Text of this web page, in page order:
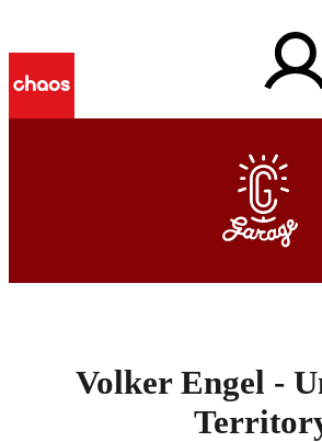
What are you
Volker Engel -